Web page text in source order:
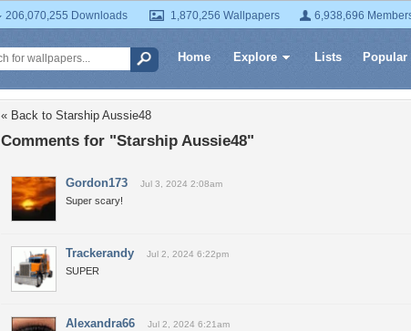
206,070,255 Downloads 1,870,256 Wallpapers 6,938,696
Home Explore Lists Popular
« Back to Starship Aussie48
Comments for "Starship Aussie48"
Gordon173 Jul 3, 2024 2:08am
Super scary!
Trackerandy Jul 2, 2024 6:22pm
SUPER
Alexandra66 Jul 2, 2024 6:21am